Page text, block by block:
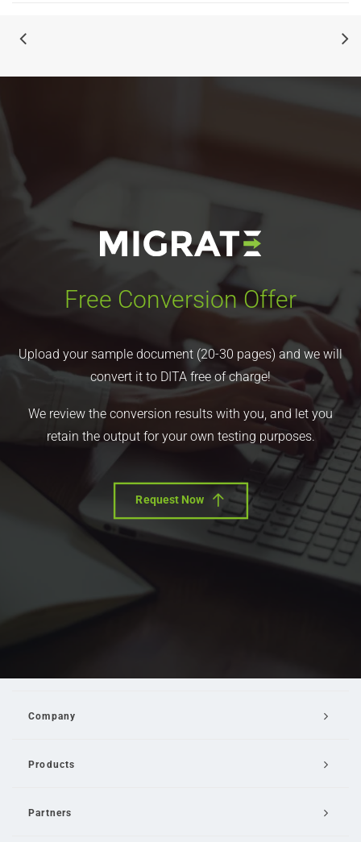
Free Conversion Offer
Upload your sample document (20-30 pages) and we will
convert it to DITA free of charge!
We review the conversion results with you, and let you
retain the output for your own testing purposes.
Request Now
Company
Products
Partners